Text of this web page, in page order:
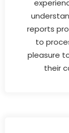
reports
to
pleasure
their